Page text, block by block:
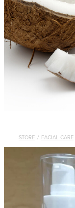
STORE / FACIAL CARE
My Account